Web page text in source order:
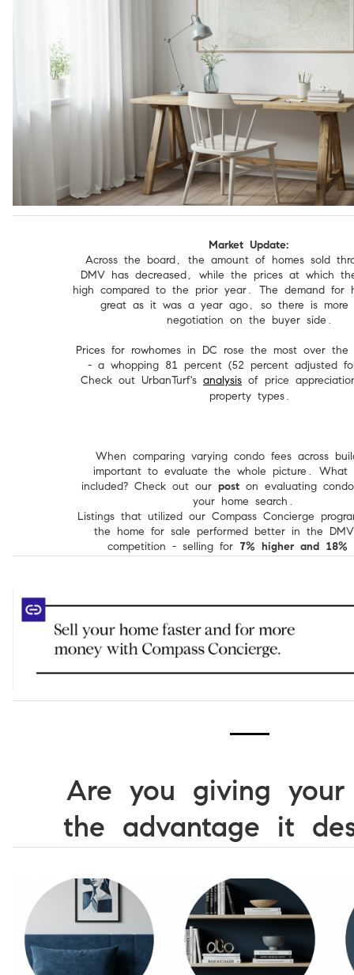
Market Update:
Across the board, the amount of homes sold
DMV has decreased, while the prices at which
high compared to the prior year. The demand for
great as it was a year ago, so there is more
negotiation on the buyer side.
Prices for rowhomes in DC rose the most over
- a whopping 81 percent (52 percent adjusted
Check out UrbanTurf's analysis of price
property types.
When comparing varying condo fees across
important to evaluate the whole picture. What
included? Check out our poston evaluating
your home search.
Listings that utilized our Compass Concierge
the home for sale performed better in the
competition - selling for 7% higher and 18%
Are you giving your
the advantage it